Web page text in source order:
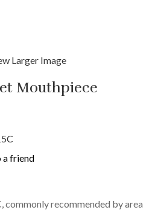
Larger Image
Mouthpiece
a friend
commonly recommended by area